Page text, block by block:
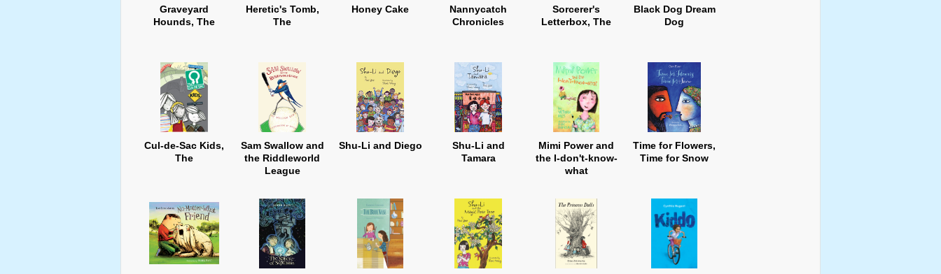
Graveyard
Hounds, The
Heretic's Tomb,
The
Honey Cake
Nannycatch
Chronicles
Sorcerer's
Letterbox, The
Black Dog Dream
Dog
Cul-de-Sac Kids,
The
Sam Swallow and
the Riddleworld
League
Shu-Li and Diego
Shu-Li and
Tamara
Mimi Power and
the I-don't-know-
what
Time for Flowers,
Time for Snow